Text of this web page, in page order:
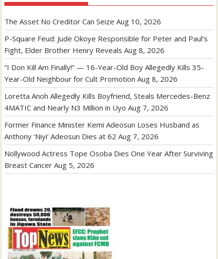
The Asset No Creditor Can Seize Aug 10, 2026
P-Square Feud: Jude Okoye Responsible for Peter and Paul’s
Fight, Elder Brother Henry Reveals Aug 8, 2026
“I Don Kill Am Finally!” — 16-Year-Old Boy Allegedly Kills 35-
Year-Old Neighbour for Cult Promotion Aug 8, 2026
Loretta Anoh Allegedly Kills Boyfriend, Steals Mercedes-Benz
4MATIC and Nearly N3 Million in Uyo Aug 7, 2026
Former Finance Minister Kemi Adeosun Loses Husband as
Anthony ‘Niyi’ Adeosun Dies at 62 Aug 7, 2026
Nollywood Actress Tope Osoba Dies One Year After Surviving
Breast Cancer Aug 5, 2026